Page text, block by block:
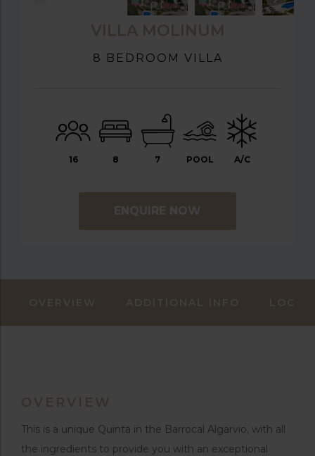
VILLA MOLINUM
8 BEDROOM VILLA
16 8 7 POOL A/C
ENQUIRE NOW
OVERVIEW ADDITIONAL INFO
OVERVIEW
This is a unique Quinta in the Barrocal Algarvio, with all
the ingredients to provide you with an exceptional